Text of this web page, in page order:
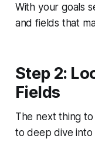
With your goals
and fields that
Step 2:
Fields
The next thing
to deep dive